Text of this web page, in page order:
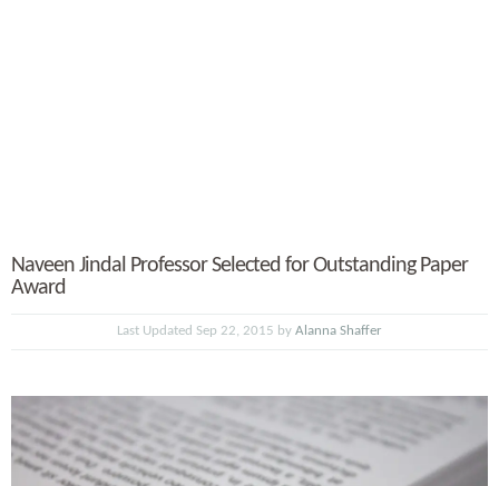
Naveen Jindal Professor Selected for Outstanding Paper
Award
Last Updated Sep 22, 2015 by Alanna Shaffer